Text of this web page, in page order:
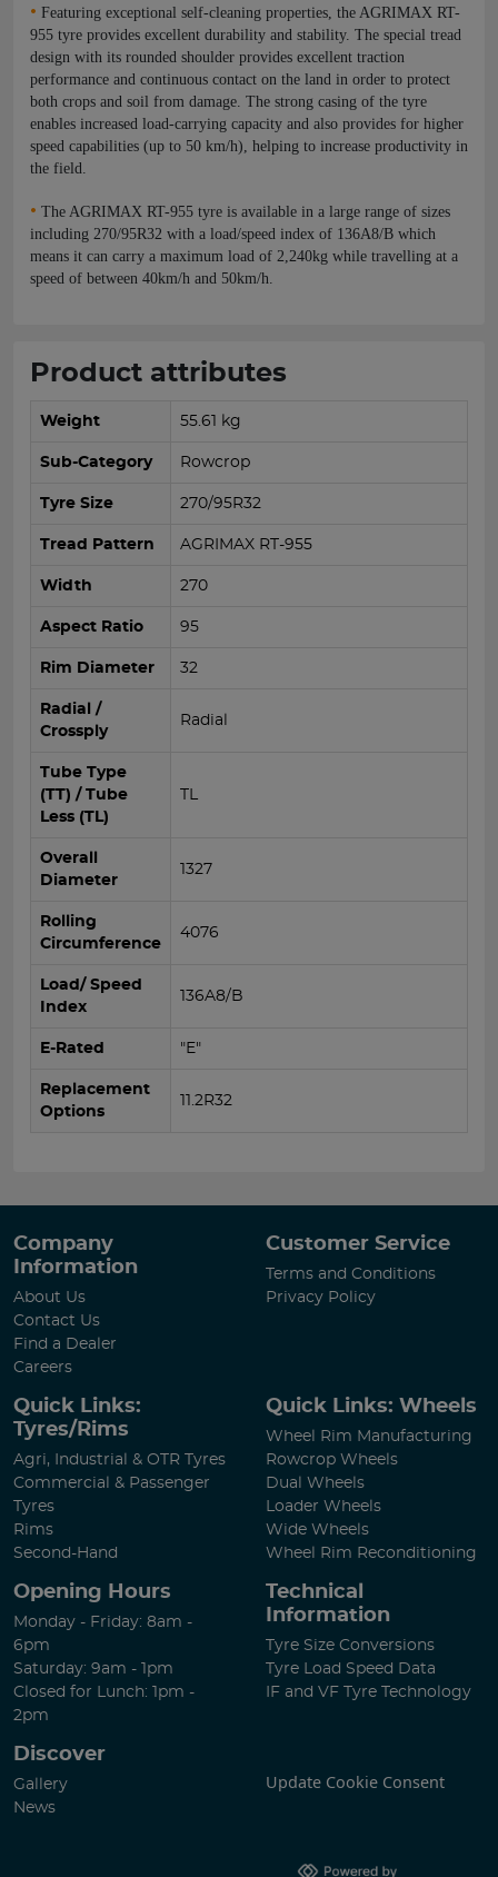
• Featuring exceptional self-cleaning properties, the AGRIMAX RT-
955 tyre provides excellent durability and stability. The special tread
design with its rounded shoulder provides excellent traction
performance and continuous contact on the land in order to protect
both crops and soil from damage. The strong casing of the tyre
enables increased load-carrying capacity and also provides for higher
speed capabilities (up to 50 km/h), helping to increase productivity in
the field.
• The AGRIMAX RT-955 tyre is available in a large range of sizes
including 270/95R32 with a load/speed index of 136A8/B which
means it can carry a maximum load of 2,240kg while travelling at a
speed of between 40km/h and 50km/h.
Product attributes
Weight 55.61 kg
Sub-Category Rowcrop
Tyre Size 270/95R32
Tread Pattern AGRIMAX RT-955
Width 270
Aspect Ratio 95
Rim Diameter 32
Radial /
Crossply
Radial
Tube Type
(TT) / Tube
Less (TL)
TL
Overall
Diameter
1327
Rolling
Circumference
4076
Load/ Speed
Index
136A8/B
E-Rated "E"
Replacement
Options
11.2R32
Company
Information
About Us
Contact Us
Find a Dealer
Careers
Customer Service
Terms and Conditions
Privacy Policy
Quick Links:
Tyres/Rims
Agri, Industrial & OTR Tyres
Commercial & Passenger
Tyres
Rims
Second-Hand
Quick Links: Wheels
Wheel Rim Manufacturing
Rowcrop Wheels
Dual Wheels
Loader Wheels
Wide Wheels
Wheel Rim Reconditioning
Opening Hours
Monday - Friday: 8am -
6pm
Saturday: 9am - 1pm
Closed for Lunch: 1pm -
2pm
Technical
Information
Tyre Size Conversions
Tyre Load Speed Data
IF and VF Tyre Technology
Discover
Gallery
News
Update Cookie Consent